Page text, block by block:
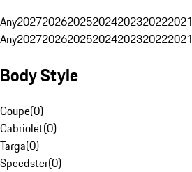
Any2027202620252024202320222021
Any2027202620252024202320222021
Body Style
Coupe(0)
Cabriolet(0)
Targa(0)
Speedster(0)